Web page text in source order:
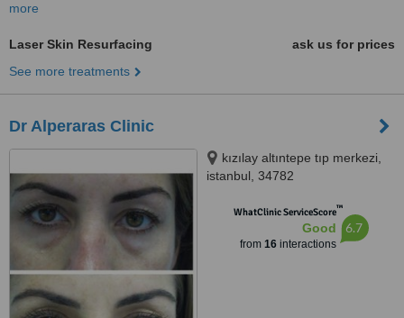
more
Laser Skin Resurfacing
ask us for prices
See more treatments
Dr Alperaras Clinic
kızılay altıntepe tıp merkezi,
istanbul, 34782
WhatClinic ServiceScore™
Good
from 16interactions
6.7